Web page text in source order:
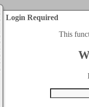
Login Required
This